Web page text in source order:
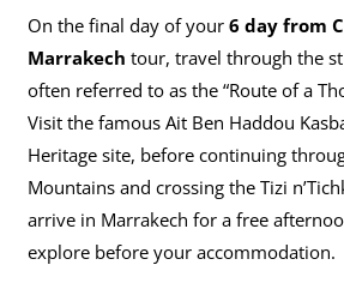
On the final day of your 6 day from
Marrakech tour, travel through the
often referred to as the “Route of a
Visit the famous Ait Ben Haddou
Heritage site, before continuing
Mountains and crossing the Tizi
arrive in Marrakech for a free
explore before your accommodation.